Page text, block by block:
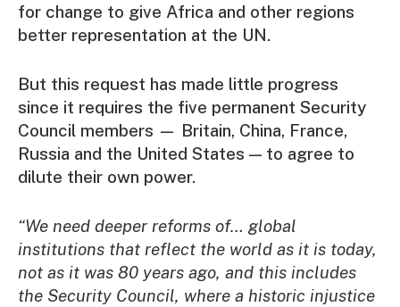
for change to give Africa and other regions
better representation at the UN.
But this request has made little progress
since it requires the five permanent Security
Council members — Britain, China, France,
Russia and the United States — to agree to
dilute their own power.
“We need deeper reforms of… global
institutions that reflect the world as it is today,
not as it was 80 years ago, and this includes
the Security Council, where a historic injustice